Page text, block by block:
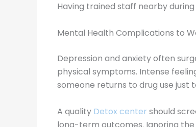
Having trained staff nearby
Mental Health Complications to
Depression and anxiety often
physical symptoms. Intense
someone returns to drug use just
A quality Detox center should
long-term outcomes. Ignoring